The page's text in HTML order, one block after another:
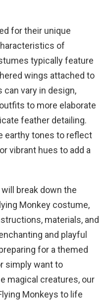
for their unique
of
typically feature
wings attached to
vary in design,
to more elaborate
feather detailing.
earthy tones to reflect
vibrant hues to add a
break down the
Monkey costume,
materials, and
and playful
for a themed
simply want to
magical creatures, our
Monkeys to life